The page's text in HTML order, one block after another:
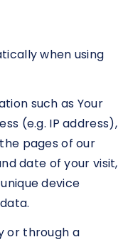
when using
such as Your
(e.g. IP address),
pages of our
date of your visit,
device
or through a